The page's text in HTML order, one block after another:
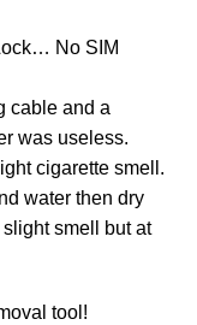
No SIM
cable and a
was useless.
cigarette smell.
water then dry
smell but at
tool!